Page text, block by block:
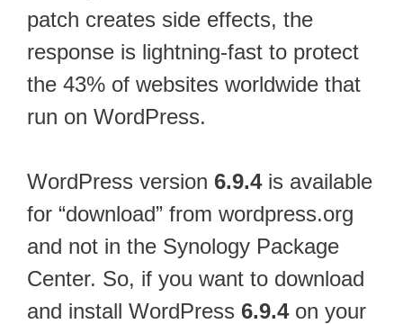
patch creates side effects, the
response is lightning-fast to protect
the 43% of websites worldwide that
run on WordPress.
WordPress version 6.9.4is available
for “download” from wordpress.org
and not in the Synology Package
Center. So, if you want to download
and install WordPress 6.9.4on your